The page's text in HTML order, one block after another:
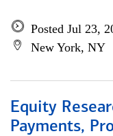
Posted Jul 23,
New York, NY
Equity
Payments,